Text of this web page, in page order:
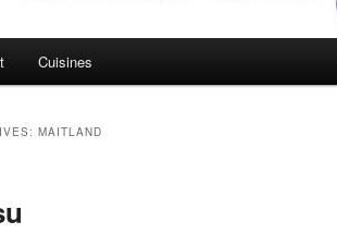
Cuisines
MAITLAND